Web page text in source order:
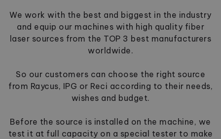
We work with the best and biggest in the industry
and equip our machines with high quality fiber
laser sources from the TOP 3 best manufacturers
worldwide.
So our customers can choose the right source
from Raycus, IPG or Reci according to their needs,
wishes and budget.
Before the source is installed on the machine, we
test it at full capacity on a special tester to make